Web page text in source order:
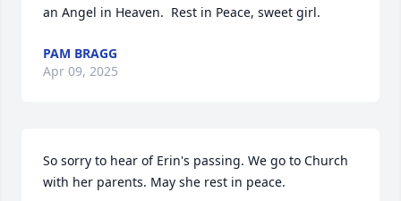
an Angel in Heaven.  Rest in Peace, sweet girl.
PAM BRAGG
Apr 09, 2025
So sorry to hear of Erin's passing. We go to Church
with her parents. May she rest in peace.